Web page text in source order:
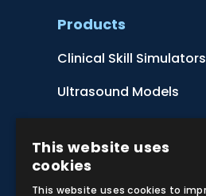
Products
Clinical Skill Simulators
Ultrasound Models
Botanical Models
Zoological Models
This website uses
cookies
This website uses cookies to